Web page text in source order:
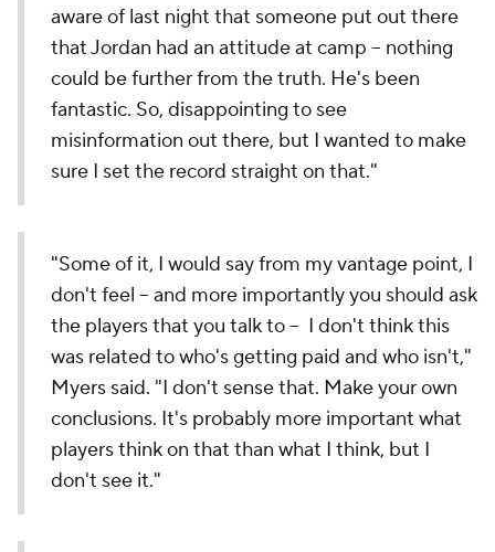
aware of last night that someone put out there
that Jordan had an attitude at camp -- nothing
could be further from the truth. He's been
fantastic. So, disappointing to see
misinformation out there, but I wanted to make
sure I set the record straight on that."
"Some of it, I would say from my vantage point, I
don't feel -- and more importantly you should ask
the players that you talk to -- I don't think this
was related to who's getting paid and who isn't,"
Myers said. "I don't sense that. Make your own
conclusions. It's probably more important what
players think on that than what I think, but I
don't see it."